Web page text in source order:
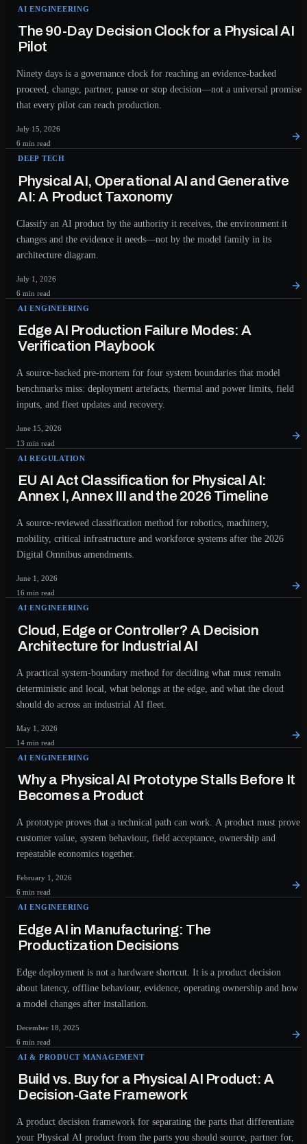
AI ENGINEERING
The 90-Day Decision Clock for a Physical AI
Pilot
Ninety days is a governance clock for reaching an evidence-backed
proceed, change, partner, pause or stop decision—not a universal promise
that every pilot can reach production.
July 15, 2026
6 min read
DEEP TECH
Physical AI, Operational AI and Generative
AI: A Product Taxonomy
Classify an AI product by the authority it receives, the environment it
changes and the evidence it needs—not by the model family in its
architecture diagram.
July 1, 2026
6 min read
AI ENGINEERING
Edge AI Production Failure Modes: A
Verification Playbook
A source-backed pre-mortem for four system boundaries that model
benchmarks miss: deployment artefacts, thermal and power limits, field
inputs, and fleet updates and recovery.
June 15, 2026
13 min read
AI REGULATION
EU AI Act Classification for Physical AI:
Annex I, Annex III and the 2026 Timeline
A source-reviewed classification method for robotics, machinery,
mobility, critical infrastructure and workforce systems after the 2026
Digital Omnibus amendments.
June 1, 2026
16 min read
AI ENGINEERING
Cloud, Edge or Controller? A Decision
Architecture for Industrial AI
A practical system-boundary method for deciding what must remain
deterministic and local, what belongs at the edge, and what the cloud
should do across an industrial AI fleet.
May 1, 2026
14 min read
AI ENGINEERING
Why a Physical AI Prototype Stalls Before It
Becomes a Product
A prototype proves that a technical path can work. A product must prove
customer value, system behaviour, field acceptance, ownership and
repeatable economics together.
February 1, 2026
6 min read
AI ENGINEERING
Edge AI in Manufacturing: The
Productization Decisions
Edge deployment is not a hardware shortcut. It is a product decision
about latency, offline behaviour, evidence, operating ownership and how
a model changes after installation.
December 18, 2025
6 min read
AI & PRODUCT MANAGEMENT
Build vs. Buy for a Physical AI Product: A
Decision-Gate Framework
A product decision framework for separating the parts that differentiate
your Physical AI product from the parts you should source, partner for,